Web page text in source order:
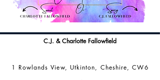
C.J. & Charlotte Fallowfield
1 Rowlands View, Utkinton, Cheshire, CW6